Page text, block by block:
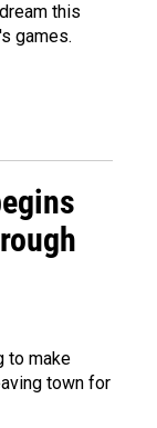
this
games.
to make
town for